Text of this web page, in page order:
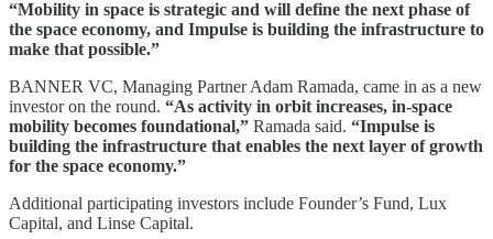
“Mobility in space is strategic and will define the next phase of
the space economy, and Impulse is building the infrastructure to
make that possible.”
BANNER VC, Managing Partner Adam Ramada, came in as a new
investor on the round. “As activity in orbit increases, in-space
mobility becomes foundational,” Ramada said. “Impulse is
building the infrastructure that enables the next layer of growth
for the space economy.”
Additional participating investors include Founder’s Fund, Lux
Capital, and Linse Capital.